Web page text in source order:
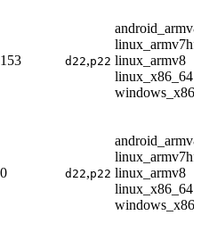
153 d22,p22
android_armv8
linux_armv7hf
linux_armv8
linux_x86_64
0 d22,p22
android_armv8
linux_armv7hf
linux_armv8
linux_x86_64